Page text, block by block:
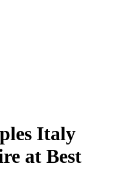
Italy
at Best